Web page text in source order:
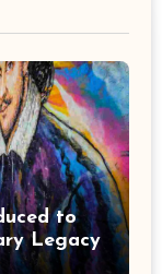
to
Legacy